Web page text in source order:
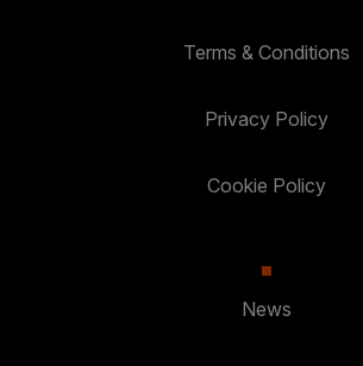
Terms & Conditions
Privacy Policy
Cookie Policy
News